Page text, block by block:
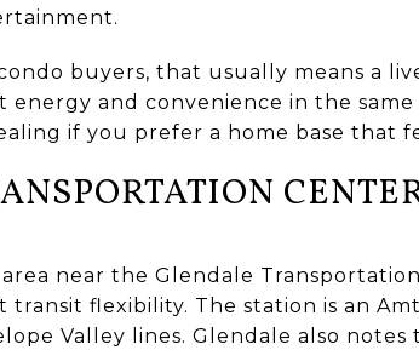
buyers, that usually means a
energy and convenience in the
if you prefer a home base that
near the Glendale
transit flexibility. The station is an
Valley lines. Glendale also